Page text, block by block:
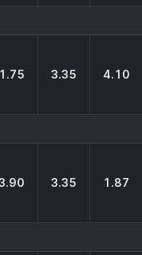
1.75 3.35 4.10
3.35 1.87